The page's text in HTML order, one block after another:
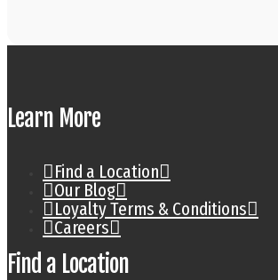
Learn More
Find a Location
Our Blog
Loyalty Terms & Conditions
Careers
Find a Location